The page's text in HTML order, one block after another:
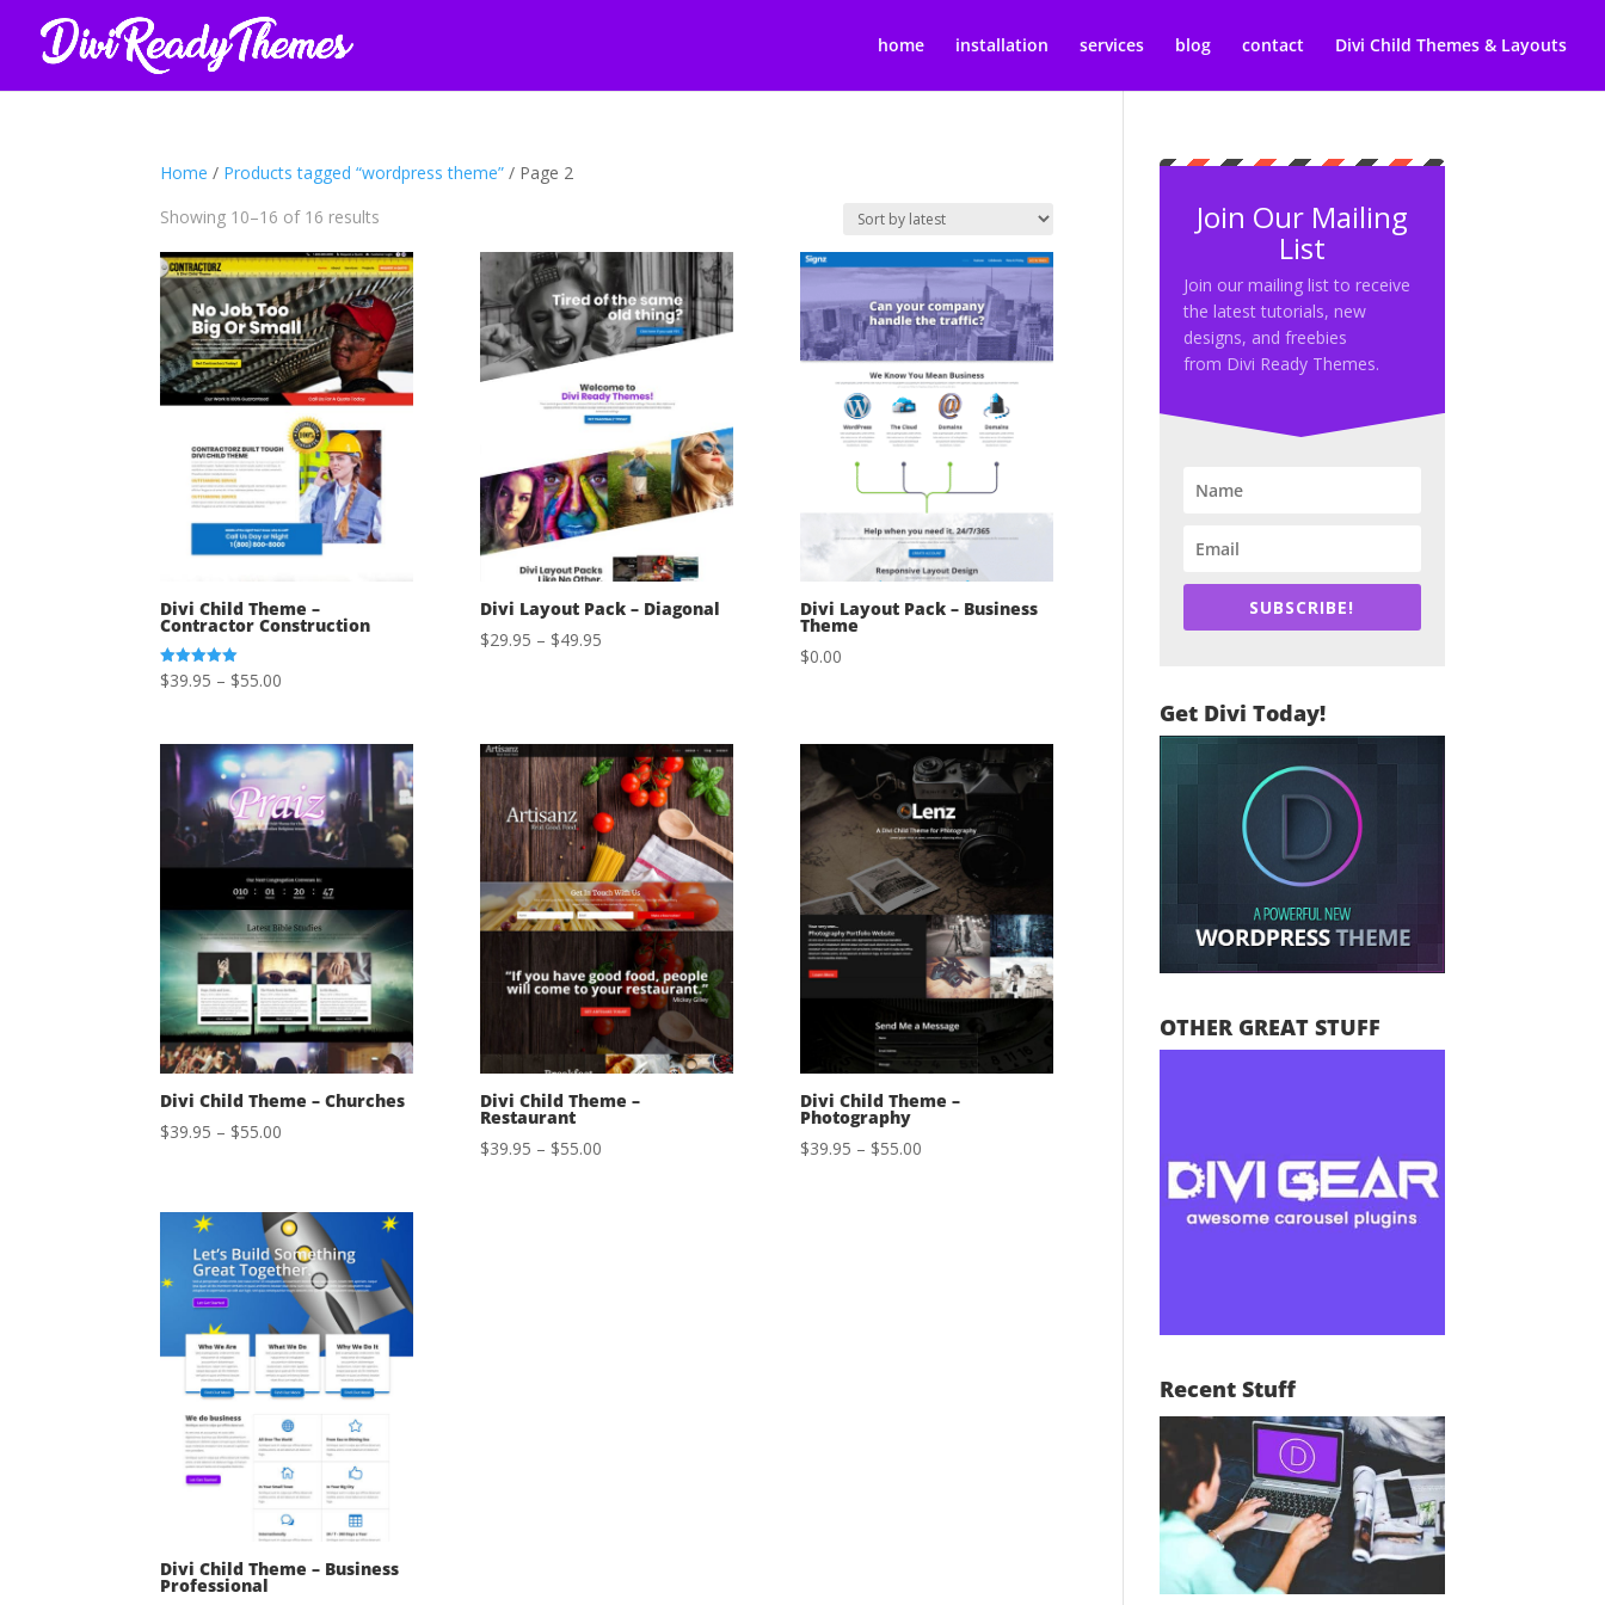
home installation services blog contact Divi Child Themes & Layouts
Home / Products tagged “wordpress theme” / Page 2
Showing 10–16 of 16 results
latest
Divi Child Theme –
Contractor Construction
Rated
5.00
$39.95 – $55.00
through
$55.00
Divi Layout Pack – Diagonal
$29.95 – $49.95
$49.95
Divi Layout Pack – Business
Theme
$0.00
Divi Child Theme – Churches
$39.95 – $55.00
through
$55.00
Divi Child Theme –
Restaurant
$39.95 – $55.00
Divi Child Theme –
Photography
$39.95 – $55.00Price
Divi Child Theme – Business
Professional
Join Our Mailing
List
Join our mailing list to receive
the latest tutorials, new
designs, and freebies
from Divi Ready Themes.
SUBSCRIBE!
Get Divi Today!
OTHER GREAT STUFF
Recent Stuff